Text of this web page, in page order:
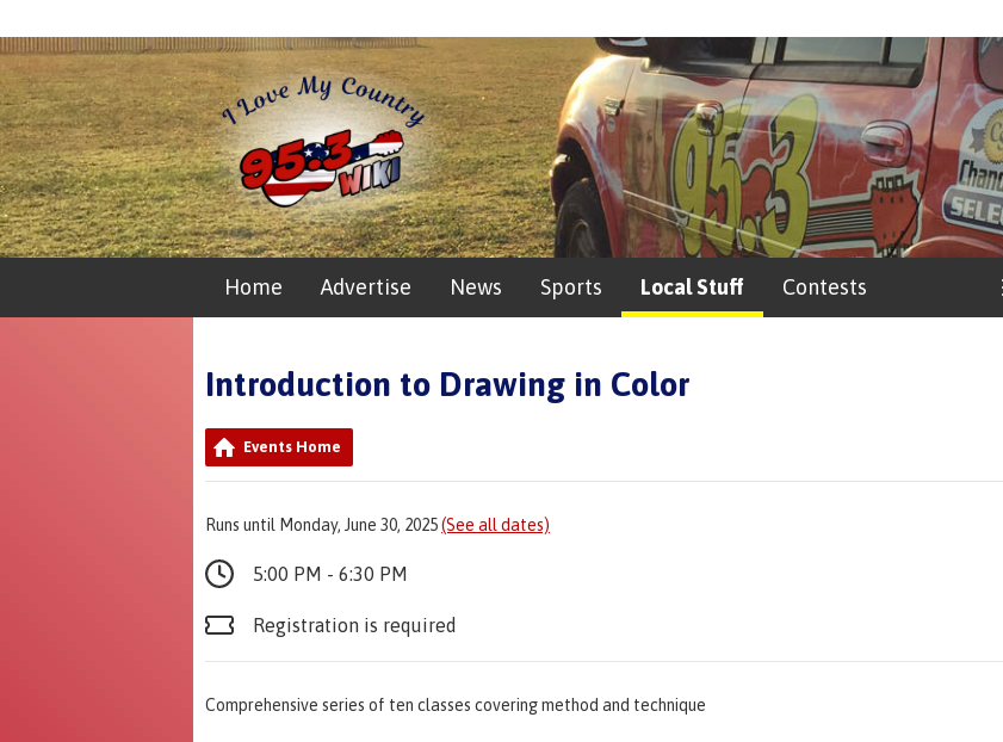
Home Advertise News Sports Local Stuff Contests
Introduction to Drawing in Color
Events Home
Runs until Monday, June 30, 2025(See all dates)
5:00 PM - 6:30 PM
Registration is required
Comprehensive series of ten classes covering method and technique